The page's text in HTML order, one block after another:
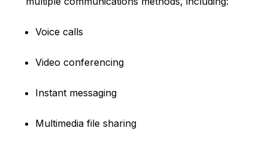
Voice calls
Video conferencing
Instant messaging
Multimedia file sharing